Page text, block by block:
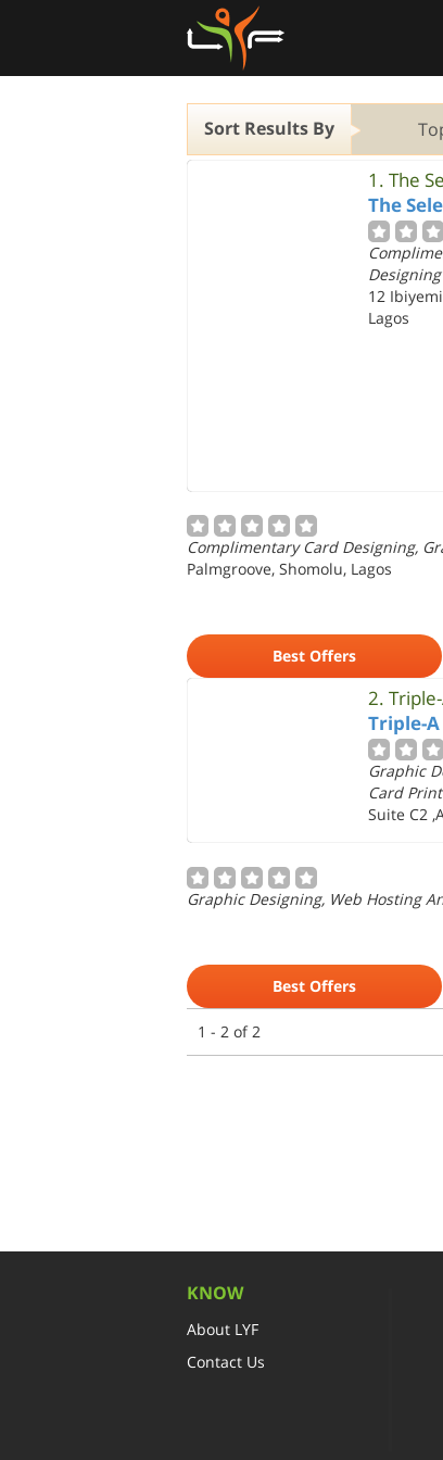
Sort Results By
1. The
The
12
Lagos
Complimentary Card Designing,
Palmgroove, Shomolu, Lagos
Best Offers
2.
Triple-
Graphic
Card
Suite C2
Graphic Designing, Web Hosting
Best Offers
1 - 2 of 2
KNOW
About LYF
Contact Us